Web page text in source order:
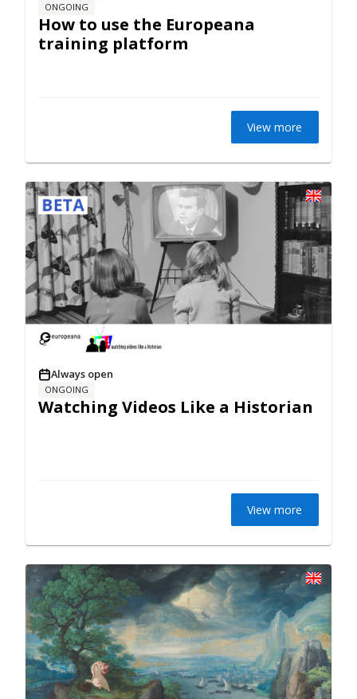
ONGOING
How to use the Europeana
training platform
View more
Always open
ONGOING
Watching Videos Like a Historian
View more